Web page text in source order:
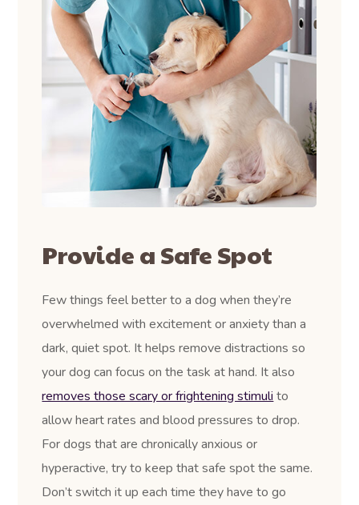
Provide a Safe Spot
Few things feel better to a dog when they’re
overwhelmed with excitement or anxiety than a
dark, quiet spot. It helps remove distractions so
your dog can focus on the task at hand. It also
removes those scary or frightening stimuli to
allow heart rates and blood pressures to drop.
For dogs that are chronically anxious or
hyperactive, try to keep that safe spot the same.
Don’t switch it up each time they have to go